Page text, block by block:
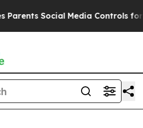
Media Controls for Their